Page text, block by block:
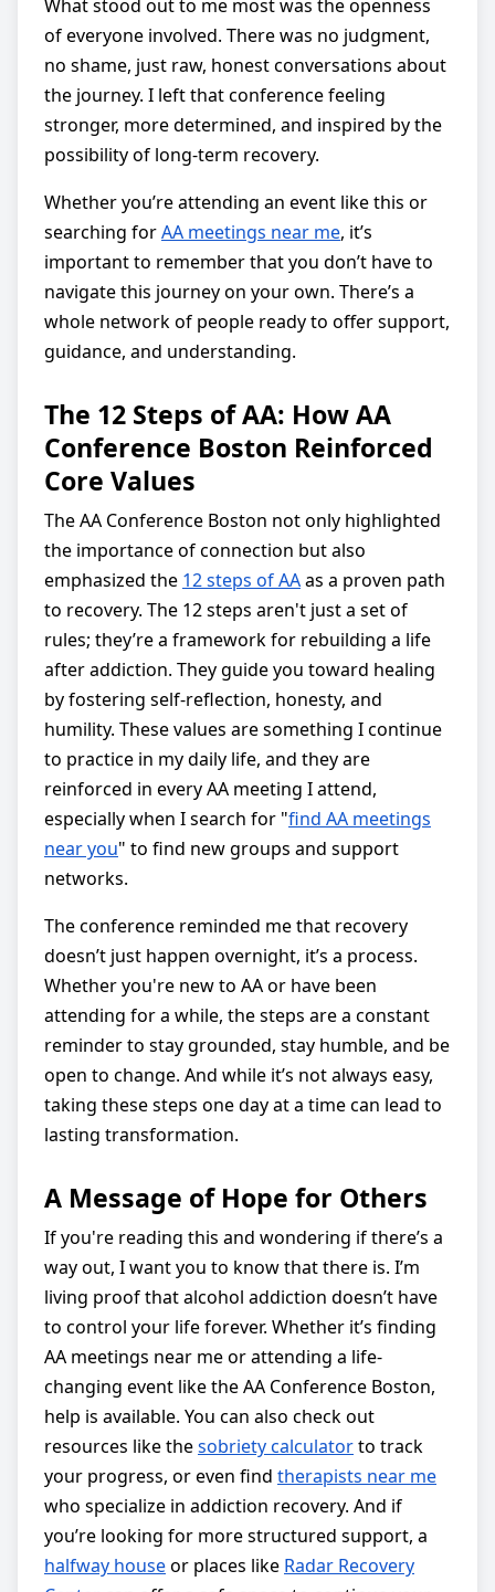
What stood out to me most was the openness
of everyone involved. There was no judgment,
no shame, just raw, honest conversations about
the journey. I left that conference feeling
stronger, more determined, and inspired by the
possibility of long-term recovery.
Whether you’re attending an event like this or
searching forAA meetings near me, it’s
important to remember that you don’t have to
navigate this journey on your own. There’s a
whole network of people ready to offer support,
guidance, and understanding.
The 12 Steps of AA: How AA
Conference Boston Reinforced
Core Values
The AA Conference Boston not only highlighted
the importance of connection but also
emphasized the 12 steps of AAas a proven path
to recovery. The 12 steps aren't just a set of
rules; they’re a framework for rebuilding a life
after addiction. They guide you toward healing
by fostering self-reflection, honesty, and
humility. These values are something I continue
to practice in my daily life, and they are
reinforced in every AA meeting I attend,
especially when I search for "find AA meetings
near you" to find new groups and support
networks.
The conference reminded me that recovery
doesn’t just happen overnight, it’s a process.
Whether you're new to AA or have been
attending for a while, the steps are a constant
reminder to stay grounded, stay humble, and be
open to change. And while it’s not always easy,
taking these steps one day at a time can lead to
lasting transformation.
A Message of Hope for Others
If you're reading this and wondering if there’s a
way out, I want you to know that there is. I’m
living proof that alcohol addiction doesn’t have
to control your life forever. Whether it’s finding
AA meetings near me or attending a life-
changing event like the AA Conference Boston,
help is available. You can also check out
resources like thesobriety calculatorto track
your progress, or even find therapists near me
who specialize in addiction recovery. And if
you’re looking for more structured support, a
halfway houseor places like Radar Recovery